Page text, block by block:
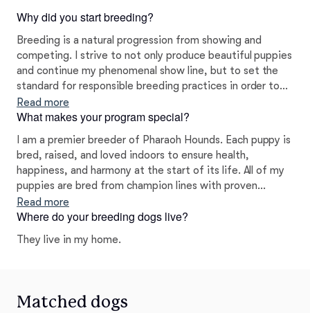
Why did you start breeding?
Breeding is a natural progression from showing and
competing. I strive to not only produce beautiful puppies
and continue my phenomenal show line, but to set the
standard for responsible breeding practices in order to
ensure that the Pharaoh Hound will continue to healthily
thrive for generations to come!
Read more
What makes your program special?
I am a premier breeder of Pharaoh Hounds. Each puppy is
bred, raised, and loved indoors to ensure health,
happiness, and harmony at the start of its life. All of my
puppies are bred from champion lines with proven
lineage, and I do not breed any dog unless it is thoroughly
health-tested! While many of my dogs have made
excellent family companions!
Read more
Where do your breeding dogs live?
They live in my home.
Matched dogs